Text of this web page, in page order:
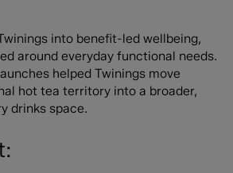
into benefit-led wellbeing,
around everyday functional needs.
helped Twinings move
hot tea territory into a broader,
drinks space.